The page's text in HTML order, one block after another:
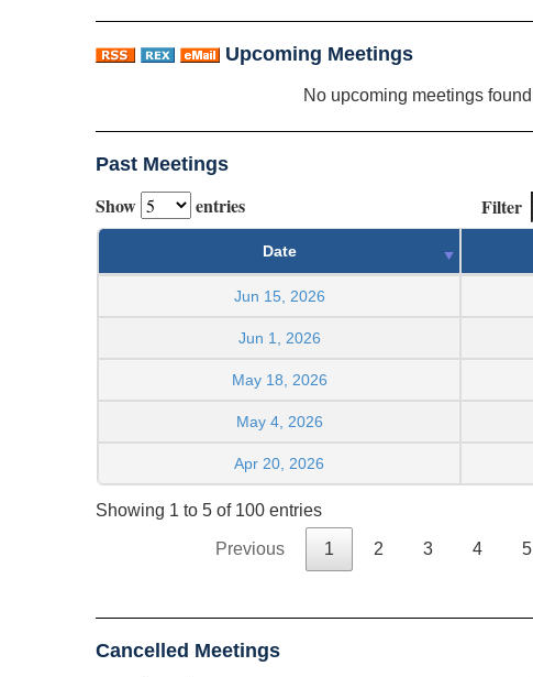
Upcoming Meetings
No upcoming meetings found
Past Meetings
Show entries Filter
Date
Jun 15, 2026
Jun 1, 2026
May 18, 2026
May 4, 2026
Apr 20, 2026
Showing 1 to 5 of 100 entries
Previous 1 2 3 4 5
Cancelled Meetings